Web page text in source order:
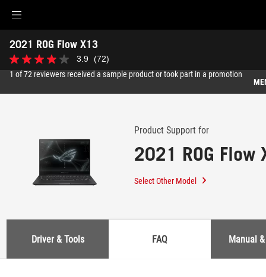
Accessibility links
Skip to content
Accessibility Help
Skip to Menu
ASUS Footer
2021 ROG Flow X13
-
Support
3.9 (72)
3.9
out
5
1 of 72 reviewers received a sample product or took part in a promotion
Gallery
Product Support for
2021 ROG Flow
Select Other Model
Driver & Tools FAQ Manual